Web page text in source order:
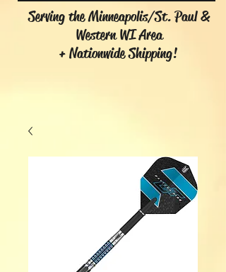
Serving the Minneapolis/St. Paul &
Western WI Area
+ Nationwide Shipping!